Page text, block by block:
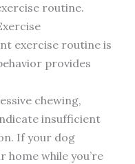
routine.
exercise routine is
provides
chewing,
insufficient
If your dog
home while you’re